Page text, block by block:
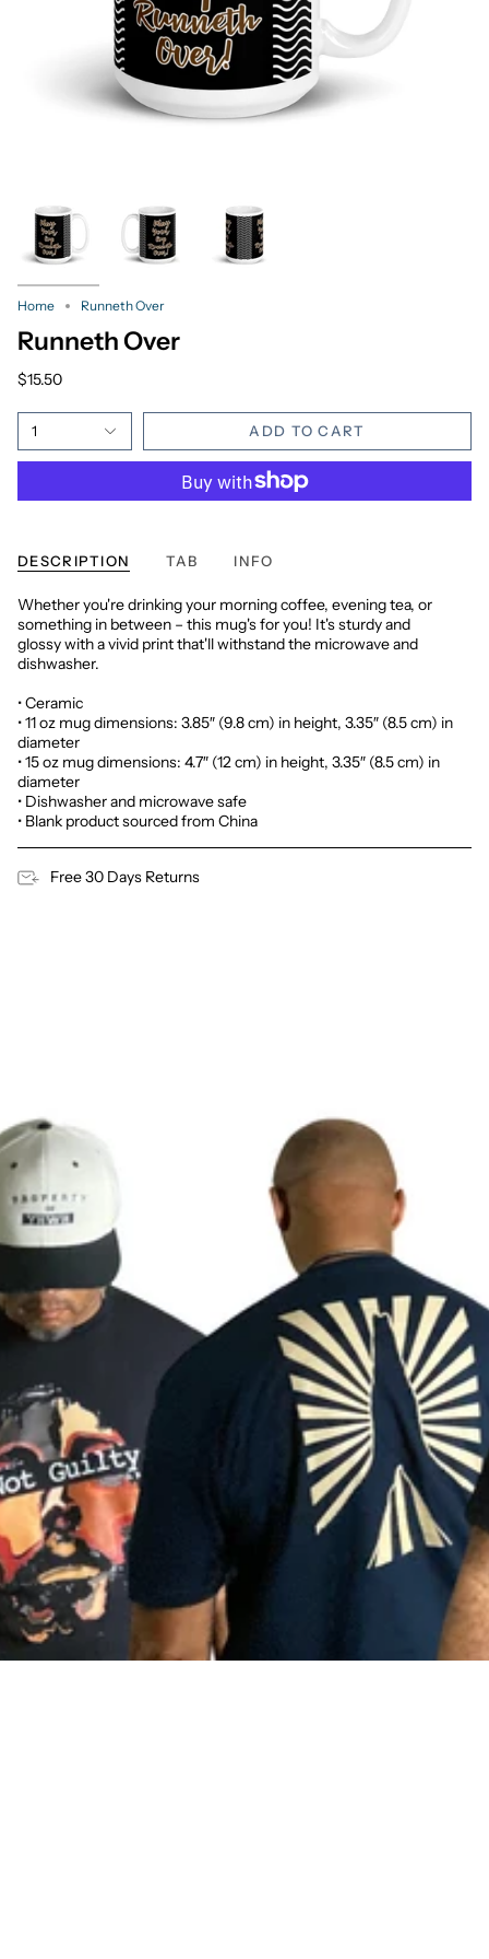
Home Runneth Over
Runneth Over
$15.50
1 ADD TO CART
DESCRIPTION TAB INFO
Whether you're drinking your morning coffee, evening tea, or
something in between – this mug's for you! It's sturdy and
glossy with a vivid print that'll withstand the microwave and
dishwasher.
• Ceramic
• 11 oz mug dimensions: 3.85″ (9.8 cm) in height, 3.35″ (8.5 cm) in
diameter
• 15 oz mug dimensions: 4.7″ (12 cm) in height, 3.35″ (8.5 cm) in
diameter
• Dishwasher and microwave safe
• Blank product sourced from China
Free 30 Days Returns